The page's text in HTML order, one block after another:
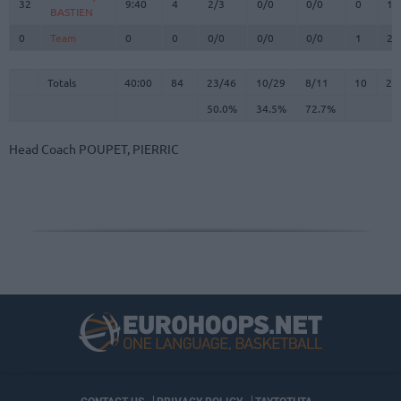
32
BASTIEN
9:40 4 2/3 0/0 0/0 0 1
0 Team 0 0 0/0 0/0 0/0 1 2
Totals 40:00 84 23/46 10/29 8/11 10
23
50.0%
34.5% 72.7%
32
BASTIEN
0
Team
Totals
Head Coach POUPET, PIERRIC